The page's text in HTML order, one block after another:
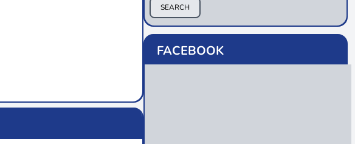
SEARCH
FACEBOOK